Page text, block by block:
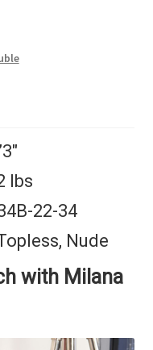
lbs
22-34
Nude
with Milana